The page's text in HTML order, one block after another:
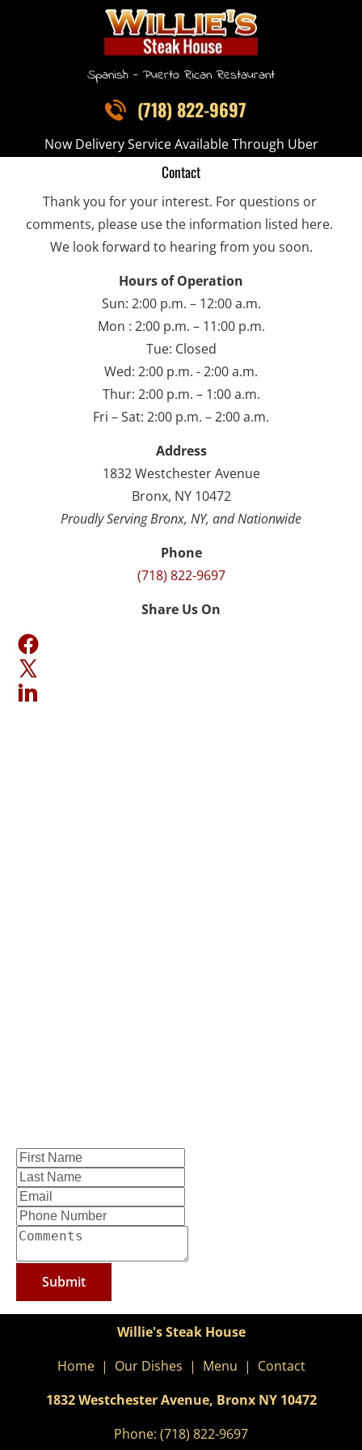
OUR DISHES MENU
Spanish - Puerto Rican Restaurant
(718) 822-9697
Now Delivery Service Available Through Uber
Contact
Thank you for your interest. For questions or
comments, please use the information listed here.
We look forward to hearing from you soon.
Hours of Operation
Sun: 2:00 p.m. – 12:00 a.m.
Mon : 2:00 p.m. – 11:00 p.m.
Tue: Closed
Wed: 2:00 p.m. - 2:00 a.m.
Thur: 2:00 p.m. – 1:00 a.m.
Fri – Sat: 2:00 p.m. – 2:00 a.m.
Address
1832 Westchester Avenue
Bronx, NY 10472
Proudly Serving Bronx, NY, and Nationwide
Phone
(718) 822-9697
Share Us On
Submit
Willie's Steak House
Home
  |
Our Dishes
  |
Menu
  |
Contact
1832 Westchester Avenue, Bronx NY 10472
Phone: (718) 822-9697